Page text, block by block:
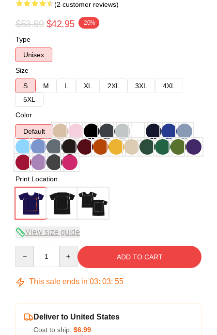
(2 customer reviews)
$53.69 $42.95 -20%
Type
Unisex
Size
S
M L XL 2XL 3XL
4XL
5XL
Color
Default
Print Location
View size guide
ADD TO CART
This sale ends in 03: 03: 54
Deliver to United States
Cost to ship: $6.99